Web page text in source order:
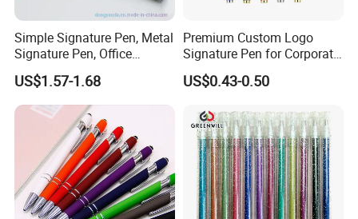
Simple Signature Pen, Metal
Signature Pen, Office
Writing Pen Custom Logo
US$1.57-1.68
Premium Custom Logo
Signature Pen for Corporate
Promotions
US$0.43-0.50